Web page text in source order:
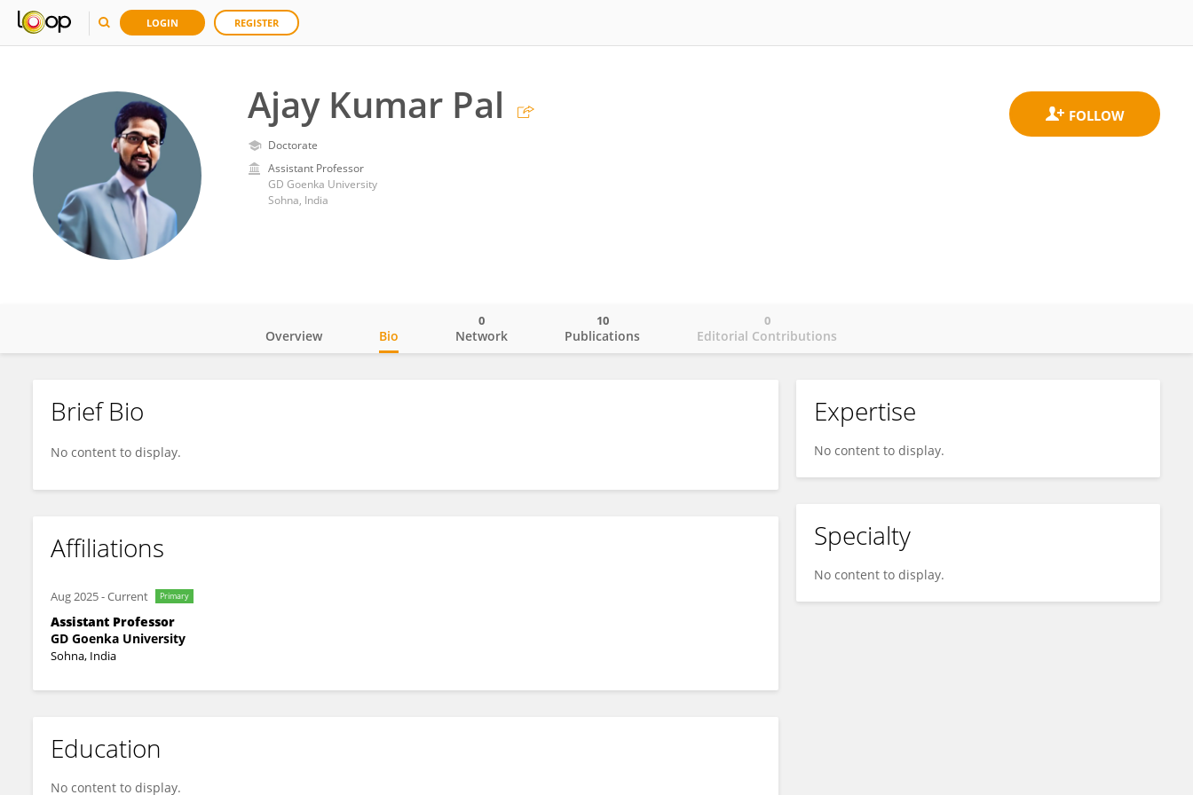
LOGIN REGISTER
Ajay Kumar Pal
Doctorate
Assistant Professor
GD Goenka University
Sohna, India
Ajay Pal
Overview Bio Network
0
Publications
10
Editorial Contributions
0
Brief Bio
No content to display.
Affiliations
Aug 2025-Current Primary
Assistant Professor
GD Goenka University
Sohna, India
Education
No content to display.
Expertise
No content to display.
Specialty
No content to display.